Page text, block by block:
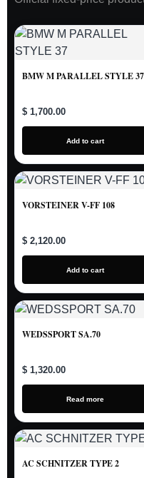
BMW M PARALLEL STYLE 37
$ 1,700.00
Add to cart
VORSTEINER V-FF 108
$ 2,120.00
Add to cart
WEDSSPORT SA.70
$ 1,320.00
Read more
AC SCHNITZER TYPE 2